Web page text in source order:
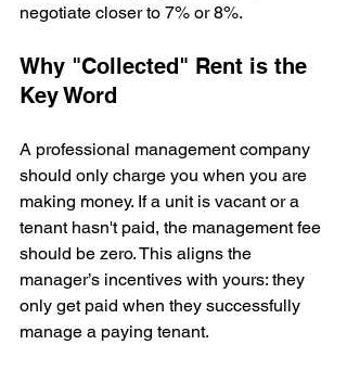
negotiate closer to 7% or 8%.
Why "Collected" Rent is the
Key Word
A professional management company
should only charge you when you are
making money. If a unit is vacant or a
tenant hasn't paid, the management fee
should be zero. This aligns the
manager’s incentives with yours: they
only get paid when they successfully
manage a paying tenant.